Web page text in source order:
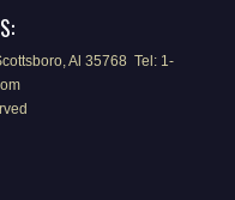
Al 35768 Tel: 1-